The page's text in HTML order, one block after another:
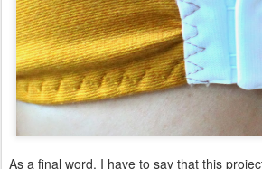
As a final word, I have to say that this